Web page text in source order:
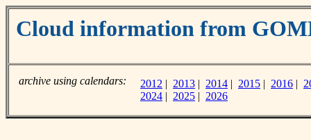
Cloud information from
archive using calendars: 2012 | 2013 | 2014 | 2015 | 2016 |
2024 | 2025 | 2026